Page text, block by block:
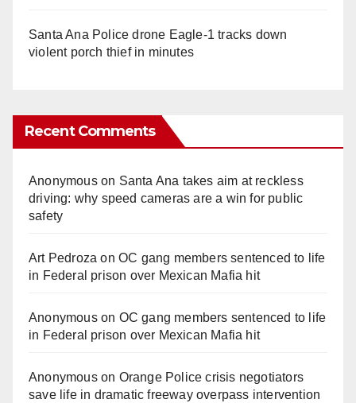
Santa Ana Police drone Eagle-1 tracks down
violent porch thief in minutes
Recent Comments
Anonymouson Santa Ana takes aim at reckless
driving: why speed cameras are a win for public
safety
Art Pedroza onOC gang members sentenced to life
in Federal prison over Mexican Mafia hit
Anonymouson OC gang members sentenced to life
in Federal prison over Mexican Mafia hit
Anonymouson Orange Police crisis negotiators
save life in dramatic freeway overpass intervention